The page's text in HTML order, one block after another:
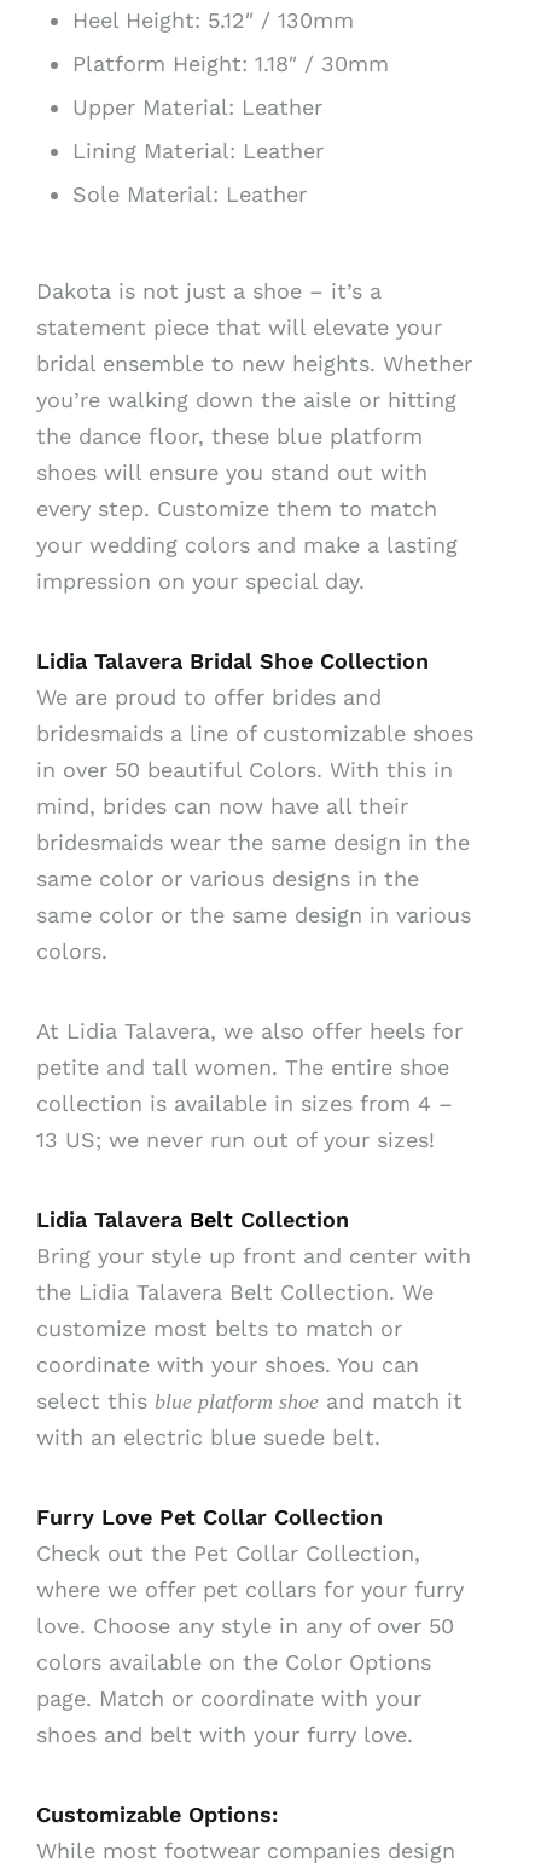
Heel Height: 5.12″ / 130mm
Platform Height: 1.18″ / 30mm
Upper Material: Leather
Lining Material: Leather
Sole Material: Leather
Dakota is not just a shoe – it’s a
statement piece that will elevate your
bridal ensemble to new heights. Whether
you’re walking down the aisle or hitting
the dance floor, these blue platform
shoes will ensure you stand out with
every step. Customize them to match
your wedding colors and make a lasting
impression on your special day.
Lidia Talavera Bridal Shoe Collection
We are proud to offer brides and
bridesmaids a line of customizable shoes
in over 50 beautiful Colors. With this in
mind, brides can now have all their
bridesmaids wear the same design in the
same color or various designs in the
same color or the same design in various
colors.
At Lidia Talavera, we also offer heels for
petite and tall women. The entire shoe
collection is available in sizes from 4 –
13 US; we never run out of your sizes!
Lidia Talavera Belt Collection
Bring your style up front and center with
the Lidia Talavera Belt Collection. We
customize most belts to match or
coordinate with your shoes. You can
select this blue platform shoe and match it
with an electric blue suede belt.
Furry Love Pet Collar Collection
Check out the Pet Collar Collection,
where we offer pet collars for your furry
love. Choose any style in any of over 50
colors available on the Color Options
page. Match or coordinate with your
shoes and belt with your furry love.
Customizable Options:
While most footwear companies design